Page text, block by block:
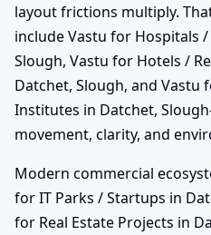
layout frictions multiply.
include Vastu for Hospitals
Slough, Vastu for Hotels /
Datchet, Slough, and Vastu
Institutes in Datchet,
movement, clarity, and
Modern commercial
for IT Parks / Startups in
for Real Estate Projects in